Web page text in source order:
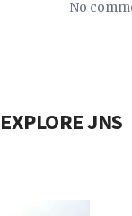
No
EXPLORE JNS